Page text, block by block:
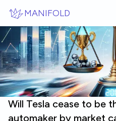
MANIFOLD
Will Tesla cease to be
automaker by market